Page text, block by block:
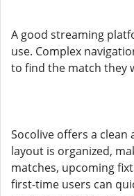
A good streaming
use. Complex
to find the match they
Socolive offers a
layout is organized,
matches, upcoming
first-time users can